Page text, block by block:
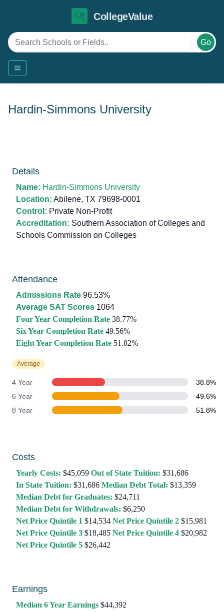
CollegeValue
Go
Hardin-Simmons University
Details
Name: Hardin-Simmons University
Location: Abilene, TX 79698-0001
Control: Private Non-Profit
Accreditation: Southern Association of Colleges and
Schools Commission on Colleges
Attendance
Admissions Rate 96.53%
Average SAT Scores 1064
Four Year Completion Rate 38.77%
Six Year Completion Rate 49.56%
Eight Year Completion Rate 51.82%
Average
4 Year
38.8%
6 Year
49.6%
8 Year
51.8%
Costs
Yearly Costs: $45,059 Out of State Tuition: $31,686
In State Tuition: $31,686 Median Debt Total: $13,359
Median Debt for Graduates: $24,711
Median Debt for Withdrawals: $6,250
Net Price Quintile 1 $14,534 Net Price Quintile 2 $15,981
Net Price Quintile 3 $18,485 Net Price Quintile 4 $20,982
Net Price Quintile 5 $26,442
Earnings
Median 6 Year Earnings $44,392